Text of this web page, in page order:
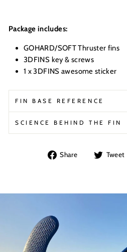
Package includes:
GOHARD/SOFT Thruster fins
3DFINS key & screws
1 x 3DFINS awesome sticker
FIN BASE REFERENCE
SCIENCE BEHIND THE FIN
Share
Share Tweet